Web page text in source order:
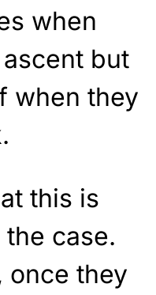
when
but
when they
this is
case.
once they